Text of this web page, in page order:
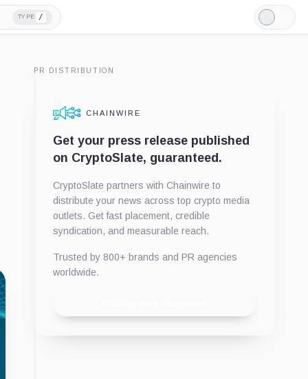
TYPE /
Light
Mode
PR DISTRIBUTION
CHAINWIRE
Get your press release published
on CryptoSlate, guaranteed.
CryptoSlate partners with Chainwire to
distribute your news across top crypto media
outlets. Get fast placement, credible
syndication, and measurable reach.
Trusted by 800+ brands and PR agencies
worldwide.